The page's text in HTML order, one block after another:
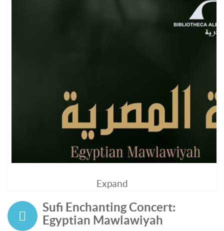
Expand
Sufi Enchanting Concert:
Egyptian Mawlawiyah